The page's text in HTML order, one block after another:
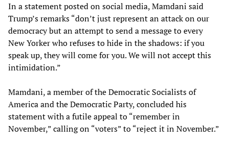
In a statement posted on social media, Mamdani said
Trump’s remarks “don’t just represent an attack on our
democracy but an attempt to send a message to every
New Yorker who refuses to hide in the shadows: if you
speak up, they will come for you. We will not accept this
intimidation.”
Mamdani, a member of the Democratic Socialists of
America and the Democratic Party, concluded his
statement with a futile appeal to “remember in
November,” calling on “voters” to “reject it in November.”